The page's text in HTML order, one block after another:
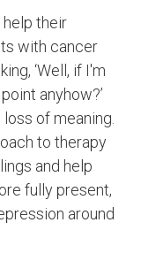
help their
with cancer
‘Well, if I'm
anyhow?’
of meaning.
to therapy
and help
fully present,
around